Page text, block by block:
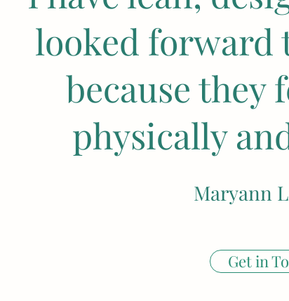
looked forward
because they
physically
Maryann
Get in